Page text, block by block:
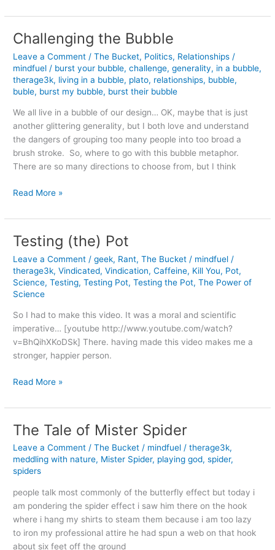
Challenging the Bubble
Leave a Comment /The Bucket, Politics, Relationships /
mindfuel / burst your bubble,challenge,generality, in a bubble,
therage3k, living in a bubble, plato, relationships, bubble,
buble, burst my bubble, burst their bubble
We all live in a bubble of our design… OK, maybe that is just
another glittering generality, but I both love and understand
the dangers of grouping too many people into too broad a
brush stroke. So, where to go with this bubble metaphor.
There are so many directions to choose from, but I think
Challenging
Bubble
Read More »
Testing (the) Pot
Leave a Comment /geek, Rant,The Bucket / mindfuel /
therage3k,Vindicated,Vindication,Caffeine, Kill You, Pot,
Science,Testing,Testing Pot,Testing the Pot,The Power of
Science
So I had to make this video. It was a moral and scientific
imperative… [youtube http://www.youtube.com/watch?
v=BhQihXKoDSk] There. having made this video makes me a
stronger, happier person.
Testing
Pot
Read More »
The Tale of Mister Spider
Leave a Comment /The Bucket / mindfuel/therage3k,
meddling with nature, Mister Spider, playing god,spider,
spiders
people talk most commonly of the butterfly effect but today i
am pondering the spider effect i saw him there on the hook
where i hang my shirts to steam them because i am too lazy
to iron my professional attire he had spun a web on that hook
about six feet off the ground